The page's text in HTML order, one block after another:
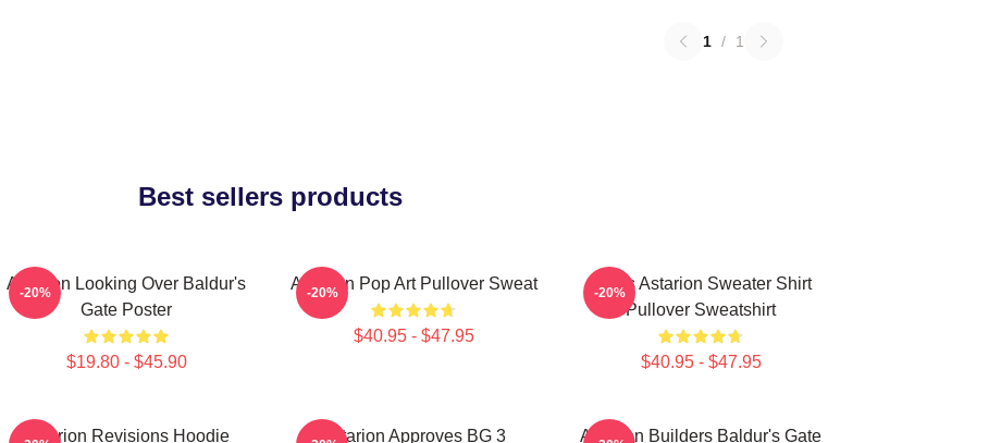
1 / 1
Best sellers products
Astarion Looking Over Baldur's
Gate Poster
$19.80 - $45.90
-20% Astarion Pop Art Pullover Sweat
$40.95 - $47.95
-20%
Xmas Astarion Sweater Shirt
Pullover Sweatshirt
$40.95 - $47.95
-20%
Astarion Revisions Hoodie
Astarion Approves BG 3
Astarion Builders Baldur's Gate